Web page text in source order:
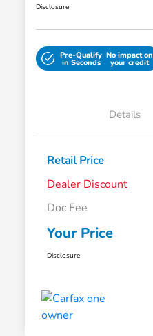
Disclosure
Pre-Qualify
in Seconds
No impact on
your credit
Details
Retail Price
Dealer Discount
Doc Fee
Your Price
Disclosure